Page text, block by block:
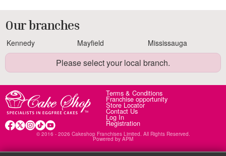
Our branches
Kennedy Mayfield Mississauga
Please select your local branch.
Terms & Conditions
Franchise opportunity
Store Locator
Contact Us
Log In
Registration
© 2016 - 2026 Cakeshop Franchises Limited. All Rights Reserved.
Powered by APM